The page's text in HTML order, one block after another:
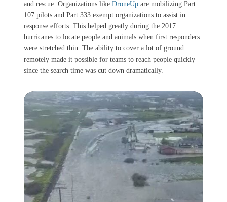
and rescue. Organizations like DroneUp are mobilizing Part
107 pilots and Part 333 exempt organizations to assist in
response efforts. This helped greatly during the 2017
hurricanes to locate people and animals when first responders
were stretched thin. The ability to cover a lot of ground
remotely made it possible for teams to reach people quickly
since the search time was cut down dramatically.